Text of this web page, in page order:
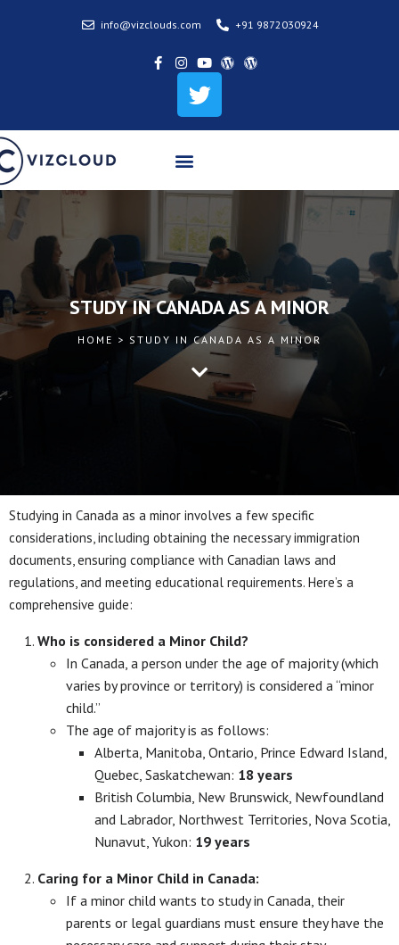
info@vizclouds.com +91 9872030924
STUDY IN CANADA AS A MINOR
HOME > STUDY IN CANADA AS A MINOR
Studying in Canada as a minor involves a few specific
considerations, including obtaining the necessary immigration
documents, ensuring compliance with Canadian laws and
regulations, and meeting educational requirements. Here’s a
comprehensive guide:
Who is considered a Minor Child?
In Canada, a person under the age of majority (which
varies by province or territory) is considered a “minor
child.”
The age of majority is as follows:
Alberta, Manitoba, Ontario, Prince Edward Island,
Quebec, Saskatchewan: 18 years
British Columbia, New Brunswick, Newfoundland
and Labrador, Northwest Territories, Nova Scotia,
Nunavut, Yukon: 19 years
Caring for a Minor Child in Canada:
If a minor child wants to study in Canada, their
parents or legal guardians must ensure they have the